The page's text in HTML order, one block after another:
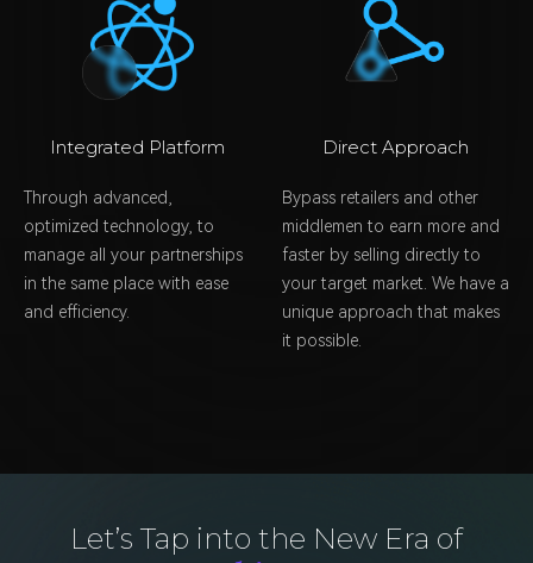
Integrated Platform
Through advanced,
optimized technology, to
manage all your partnerships
in the same place with ease
and efficiency.
Direct Approach
Bypass retailers and other
middlemen to earn more and
faster by selling directly to
your target market. We have a
unique approach that makes
it possible.
Let’s Tap into the New Era of